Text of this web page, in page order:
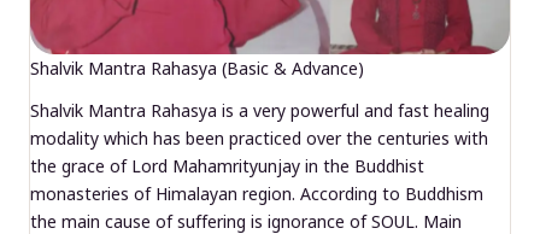
Shalvik Mantra Rahasya (Basic & Advance)
Shalvik Mantra Rahasya is a very powerful and fast healing
modality which has been practiced over the centuries with
the grace of Lord Mahamrityunjay in the Buddhist
monasteries of Himalayan region. According to Buddhism
the main cause of suffering is ignorance of SOUL. Main